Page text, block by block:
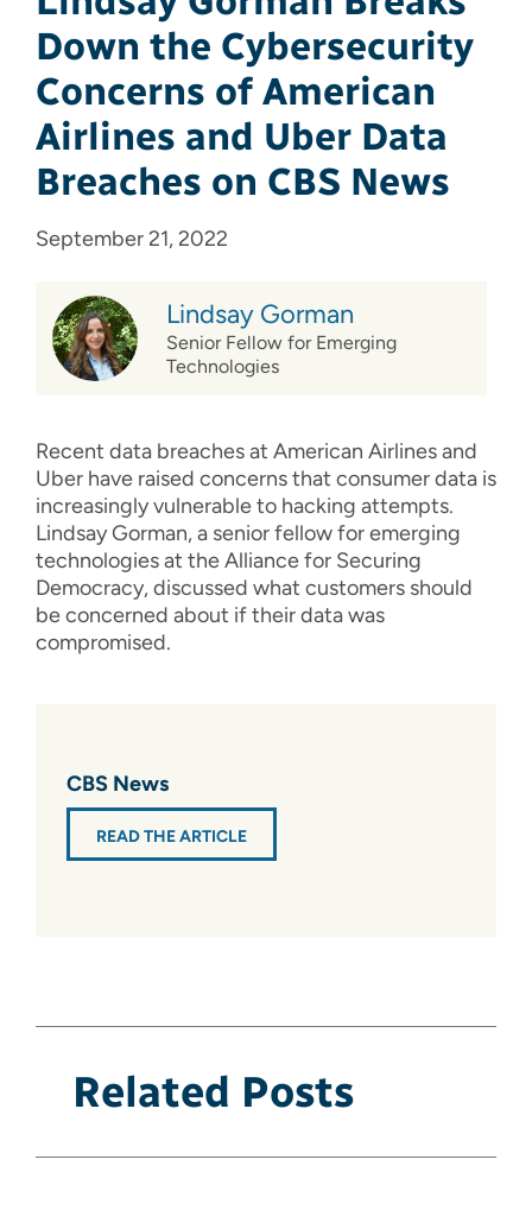
Down the Cybersecurity
Concerns of American
Airlines and Uber Data
Breaches on CBS News
September 21, 2022
Lindsay Gorman
Senior Fellow for Emerging
Technologies
Recent data breaches at American Airlines and
Uber have raised concerns that consumer data is
increasingly vulnerable to hacking attempts.
Lindsay Gorman, a senior fellow for emerging
technologies at the Alliance for Securing
Democracy, discussed what customers should
be concerned about if their data was
compromised.
CBS News
READ THE ARTICLE
Related Posts